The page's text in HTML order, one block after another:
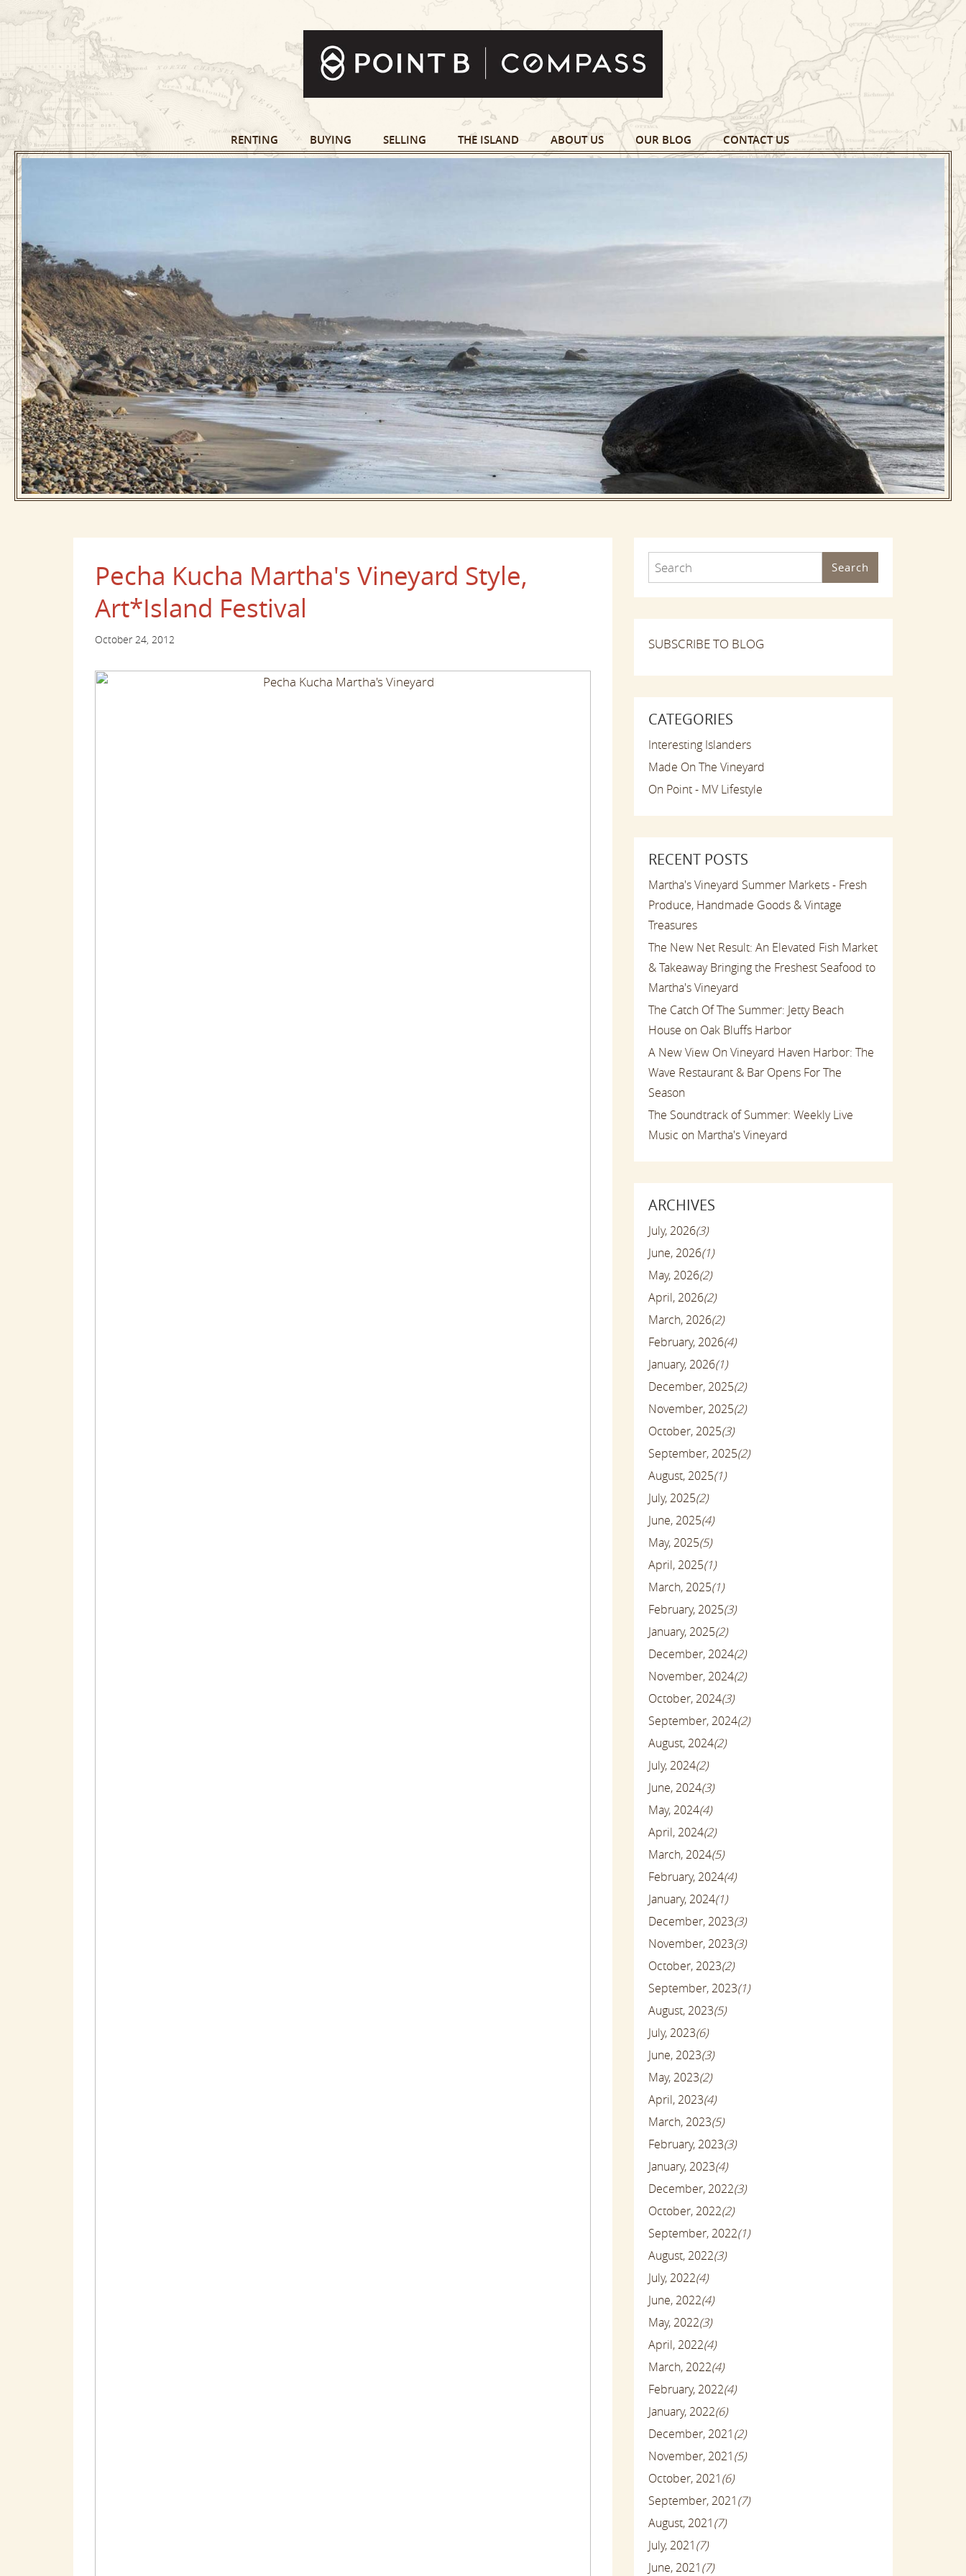
RENTING BUYING SELLING THE ISLAND ABOUT US OUR BLOG CONTACT US
Pecha Kucha Martha's Vineyard Style,
Art*Island Festival
October 24, 2012
Search
SUBSCRIBE TO BLOG
CATEGORIES
Interesting Islanders
Made On The Vineyard
On Point - MV Lifestyle
RECENT POSTS
Martha's Vineyard Summer Markets - Fresh
Produce, Handmade Goods & Vintage
Treasures
The New Net Result: An Elevated Fish Market
& Takeaway Bringing the Freshest Seafood to
Martha's Vineyard
The Catch Of The Summer: Jetty Beach
House on Oak Bluffs Harbor
A New View On Vineyard Haven Harbor: The
Wave Restaurant & Bar Opens For The
Season
The Soundtrack of Summer: Weekly Live
Music on Martha's Vineyard
ARCHIVES
July, 2026(3)
June, 2026(1)
May, 2026(2)
April, 2026(2)
March, 2026(2)
February, 2026(4)
January, 2026(1)
December, 2025(2)
November, 2025(2)
October, 2025(3)
September, 2025(2)
August, 2025(1)
July, 2025(2)
June, 2025(4)
May, 2025(5)
April, 2025(1)
March, 2025(1)
February, 2025(3)
January, 2025(2)
December, 2024(2)
November, 2024(2)
October, 2024(3)
September, 2024(2)
August, 2024(2)
July, 2024(2)
June, 2024(3)
May, 2024(4)
April, 2024(2)
March, 2024(5)
February, 2024(4)
January, 2024(1)
December, 2023(3)
November, 2023(3)
October, 2023(2)
September, 2023(1)
August, 2023(5)
July, 2023(6)
June, 2023(3)
May, 2023(2)
April, 2023(4)
March, 2023(5)
February, 2023(3)
January, 2023(4)
December, 2022(3)
October, 2022(2)
September, 2022(1)
August, 2022(3)
July, 2022(4)
June, 2022(4)
May, 2022(3)
April, 2022(4)
March, 2022(4)
February, 2022(4)
January, 2022(6)
December, 2021(2)
November, 2021(5)
October, 2021(6)
September, 2021(7)
August, 2021(7)
July, 2021(7)
June, 2021(7)